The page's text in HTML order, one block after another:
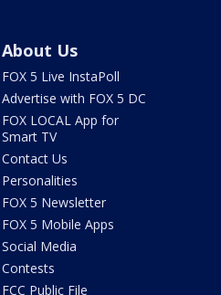
About Us
FOX 5 Live InstaPoll
Advertise with FOX 5 DC
FOX LOCAL App for
Smart TV
Contact Us
Personalities
FOX 5 Newsletter
FOX 5 Mobile Apps
Social Media
Contests
FCC Public File